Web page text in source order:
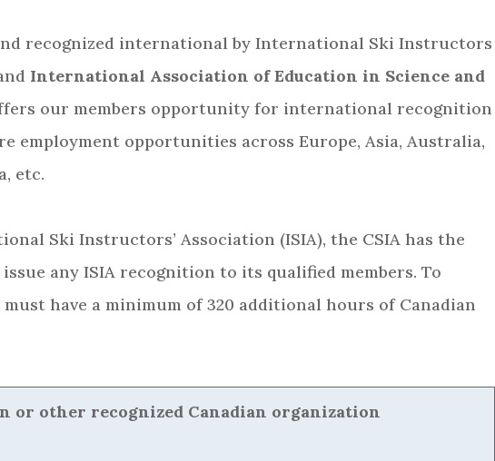
recognized international by International Ski Instructors
International Association of Education in Science and
our members opportunity for international recognition
employment opportunities across Europe, Asia, Australia,
etc.
Ski Instructors’ Association (ISIA), the CSIA has the
any ISIA recognition to its qualified members. To
have a minimum of 320 additional hours of Canadian
or other recognized Canadian organization